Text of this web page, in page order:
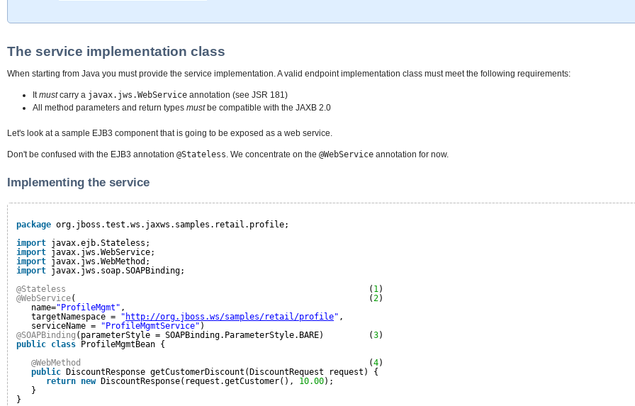
The service implementation class
When starting from Java you must provide the service implementation. A valid endpoint implementation class must meet the following requirements:
Itmustcarry a javax.jws.WebService annotation (see JSR 181)
All method parameters and return types mustbe compatible with the JAXB 2.0
Let's look at a sample EJB3 component that is going to be exposed as a web service.
Don't be confused with the EJB3 annotation @Stateless. We concentrate on the @WebService annotation for now.
Implementing the service
package org.jboss.test.ws.jaxws.samples.retail.profile;
import javax.ejb.Stateless;
import javax.jws.WebService;
import javax.jws.WebMethod;
import javax.jws.soap.SOAPBinding;
@Stateless
( 1)
@WebService(                                                           (2)
name="ProfileMgmt" ,
targetNamespace =
" http://org.jboss.ws/samples/retail/profile" ,
serviceName =
"ProfileMgmtService" )
@SOAPBinding (parameterStyle = SOAPBinding.ParameterStyle.BARE)         (3)
public class
ProfileMgmtBean {
@WebMethod
(4)
public
DiscountResponse getCustomerDiscount(DiscountRequest request) {
return new DiscountResponse(request.getCustomer(), 10.00);
}
}